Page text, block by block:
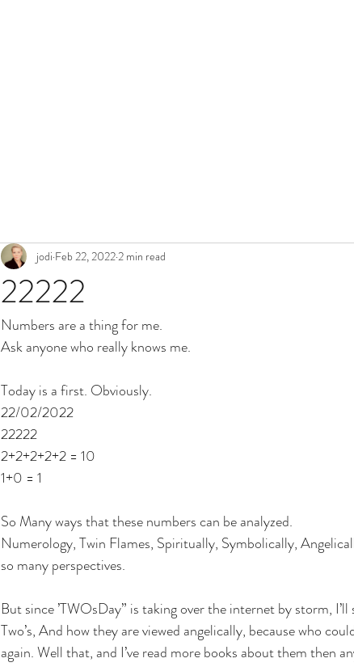
22222
jodi Feb 22, 20222 min read
Numbers are a thing for me.
Ask anyone who really knows me.
Today is a first. Obviously.
22/02/2022
22222
2+2+2+2+2 = 10
1+0 = 1
So Many ways that these numbers can be analyzed.
Numerology, Twin Flames, Spiritually, Symbolically,
so many perspectives.
But since ’TWOsDay” is taking over the internet by storm,
Two’s, And how they are viewed angelically, because who
again. Well that, and I’ve read more books about them then